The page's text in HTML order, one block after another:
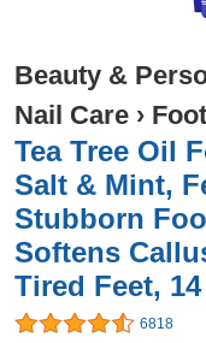
Beauty &
Nail Care ›
Tea Tree Oil
Salt & Mint,
Stubborn
Softens
Tired Feet,
6818